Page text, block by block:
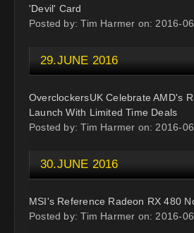
'Devil' Card
Posted by: Tim Harmer on: 2016-
29.JUNE 2016
OverclockersUK Celebrate AMD's
Launch With Limited Time Deals
Posted by: Tim Harmer on: 2016-
30.JUNE 2016
MSI's Reference Radeon RX 480
Posted by: Tim Harmer on: 2016-